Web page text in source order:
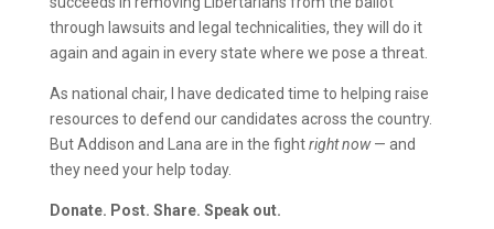
through lawsuits and legal technicalities, they will do it
again and again in every state where we pose a threat.
As national chair, I have dedicated time to helping raise
resources to defend our candidates across the country.
But Addison and Lana are in the fightright now— and
they need your help today.
Donate. Post. Share. Speak out.